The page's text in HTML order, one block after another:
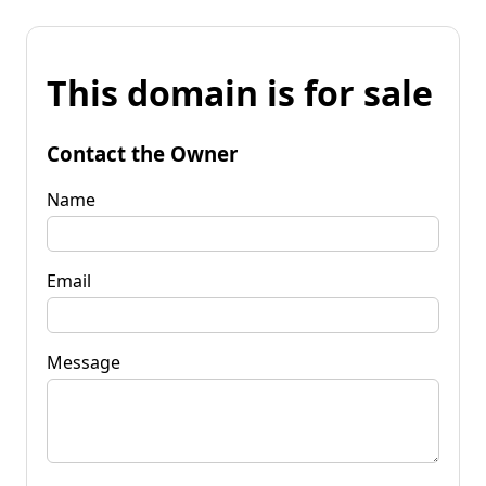
This domain is for sale
Contact the Owner
Name
Email
Message